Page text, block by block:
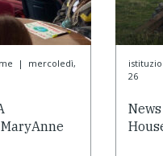
|
mercoledì,
26